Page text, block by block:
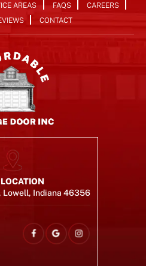
AREAS FAQS
CAREERS
CONTACT
Lowell, Indiana 46356